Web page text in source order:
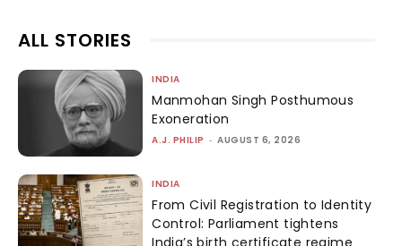
ALL STORIES
INDIA
Manmohan Singh Posthumous
Exoneration
A.J. PHILIP - AUGUST 6, 2026
INDIA
From Civil Registration to Identity
Control: Parliament tightens